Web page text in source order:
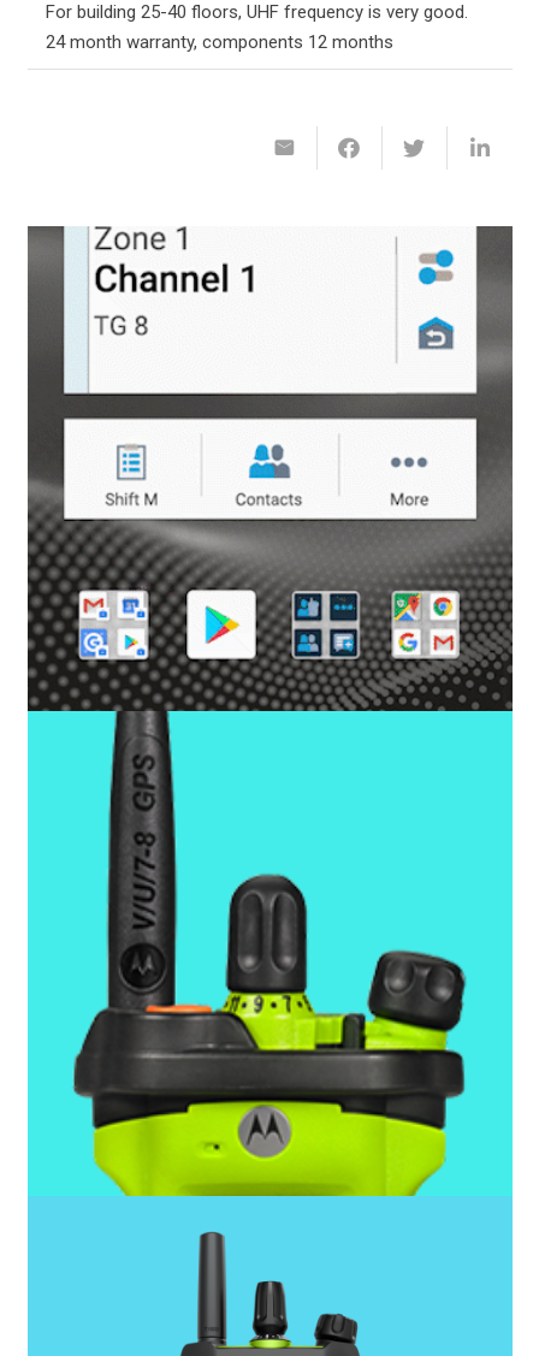
For building 25-40 floors, UHF frequency is very good.
24 month warranty, components 12 months